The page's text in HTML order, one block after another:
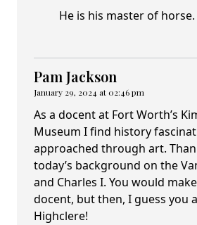
He is his master of horse.
Pam Jackson
January 29, 2024 at 02:46 pm
As a docent at Fort Worth’s
Museum I find history
approached through art.
today’s background on the
and Charles I. You would
docent, but then, I guess you
Highclere!